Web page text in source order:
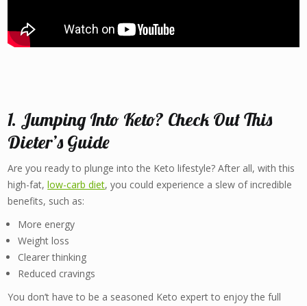
1. Jumping Into Keto? Check Out This
Dieter’s Guide
Are you ready to plunge into the Keto lifestyle? After all, with this
high-fat,low-carb diet, you could experience a slew of incredible
benefits, such as:
More energy
Weight loss
Clearer thinking
Reduced cravings
You don’t have to be a seasoned Keto expert to enjoy the full